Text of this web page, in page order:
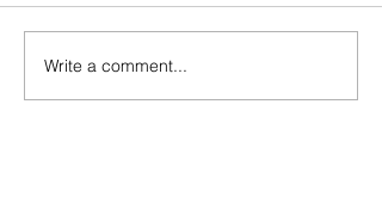
Write a comment...